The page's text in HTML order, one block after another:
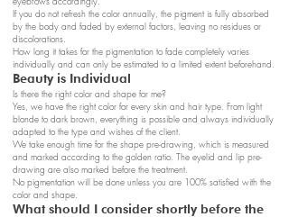
If you do not refresh the color annually, the pigment is fully absorbed
by the body and faded by external factors, leaving no residues or
discolorations.
How long it takes for the pigmentation to fade completely varies
individually and can only be estimated to a limited extent beforehand.
Beauty is Individual
Is there the right color and shape for me?
Yes, we have the right color for every skin and hair type. From light
blonde to dark brown, everything is possible and always individually
adapted to the type and wishes of the client.
We take enough time for the shape pre-drawing, which is measured
and marked according to the golden ratio. The eyelid and lip pre-
drawing are also marked before the treatment.
No pigmentation will be done unless you are 100% satisfied with the
color and shape.
What should I consider shortly before the